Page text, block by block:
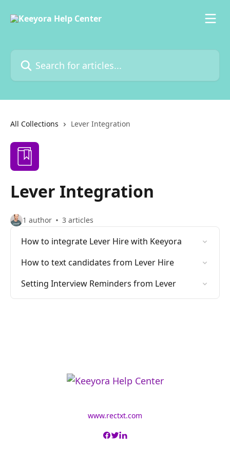
Search for articles...
All Collections Lever Integration
Lever Integration
1 author 3 articles
How to integrate Lever Hire with Keeyora
How to text candidates from Lever Hire
Setting Interview Reminders from Lever
www.rectxt.com